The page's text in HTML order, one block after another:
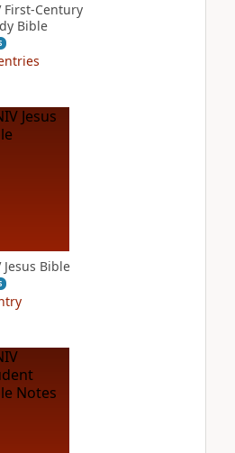
First-Century
Bible
Jesus Bible